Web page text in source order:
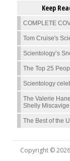
Keep
COMPLETE
Tom Cruise's
Scientology’s
The Top 25
Scientology
The Valerie
Shelly
The Best of the
Copyright ©